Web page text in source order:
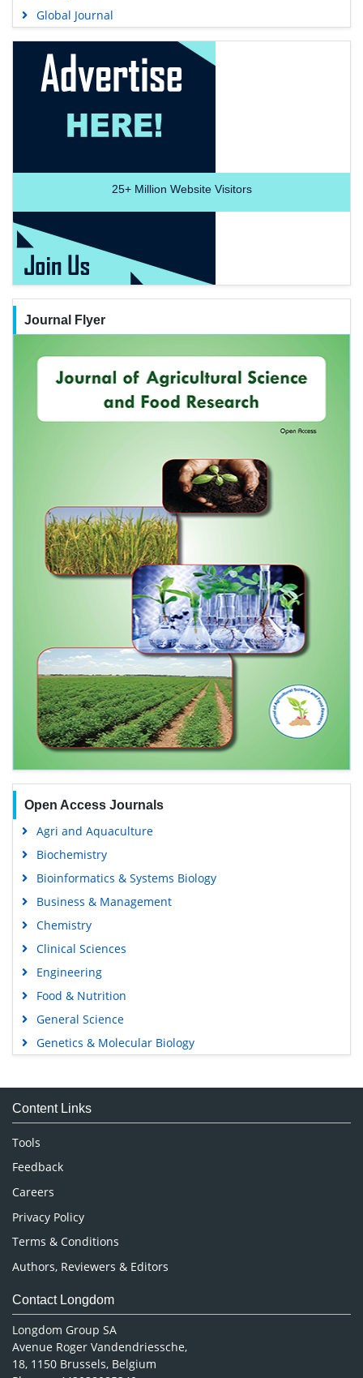
Global Journal
25+Million Website Visitors
Journal Flyer
Open Access Journals
Agri and Aquaculture
Biochemistry
Bioinformatics & Systems Biology
Business & Management
Chemistry
Clinical Sciences
Engineering
Food & Nutrition
General Science
Genetics & Molecular Biology
Medical Sciences
Neuroscience & Psychology
Nursing & Health Care
Pharmaceutical Sciences
Content Links
Tools
Feedback
Careers
Privacy Policy
Terms & Conditions
Authors, Reviewers & Editors
Contact Longdom
Longdom Group SA
Avenue Roger Vandendriessche,
18, 1150 Brussels, Belgium